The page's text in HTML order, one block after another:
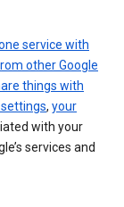
service with
other Google
things with
, your
with your
services and